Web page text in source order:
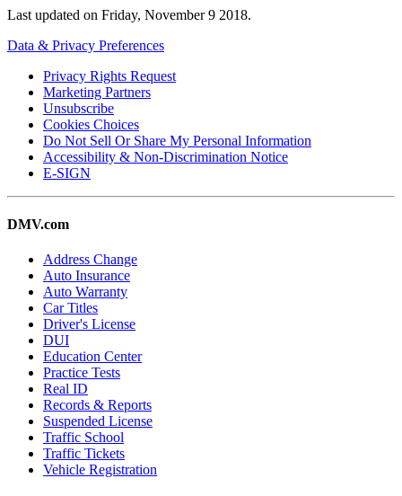
Last updated on Friday, November 9 2018.
Data & Privacy Preferences
Privacy Rights Request
Marketing Partners
Unsubscribe
Cookies Choices
Do Not Sell Or Share My Personal Information
Accessibility & Non-Discrimination Notice
E-SIGN
DMV.com
Address Change
Auto Insurance
Auto Warranty
Car Titles
Driver's License
DUI
Education Center
Practice Tests
Real ID
Records & Reports
Suspended License
Traffic School
Traffic Tickets
Vehicle Registration